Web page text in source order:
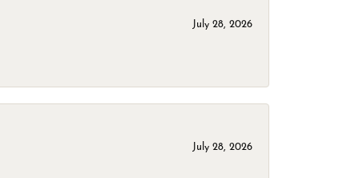
July 28, 2026
July 28, 2026